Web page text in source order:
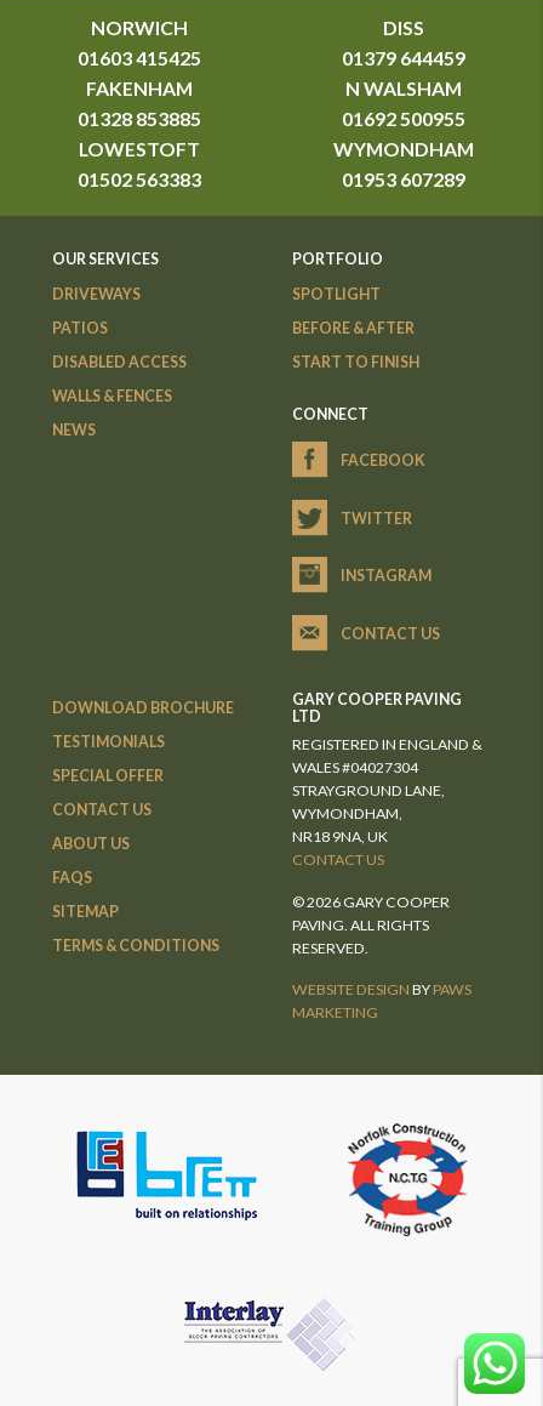
NORWICH
01603 415425
DISS
01379 644459
FAKENHAM
01328 853885
N WALSHAM
01692 500955
LOWESTOFT
01502 563383
WYMONDHAM
01953 607289
OUR SERVICES
DRIVEWAYS
PATIOS
DISABLED ACCESS
WALLS & FENCES
NEWS
PORTFOLIO
SPOTLIGHT
BEFORE & AFTER
START TO FINISH
CONNECT
FACEBOOK
TWITTER
INSTAGRAM
CONTACT US
DOWNLOAD BROCHURE
TESTIMONIALS
SPECIAL OFFER
CONTACT US
ABOUT US
FAQS
SITEMAP
TERMS & CONDITIONS
GARY COOPER PAVING
LTD
REGISTERED IN ENGLAND &
WALES #04027304
STRAYGROUND LANE,
WYMONDHAM,
NR18 9NA, UK
CONTACT US
© 2026 GARY COOPER
PAVING. ALL RIGHTS
RESERVED.
WEBSITE DESIGN BY PAWS
MARKETING